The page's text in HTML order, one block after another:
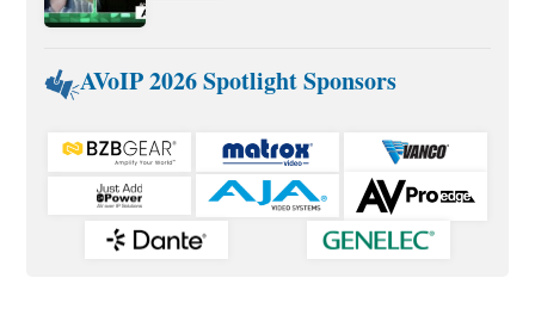
AVoIP 2026 Spotlight Sponsors